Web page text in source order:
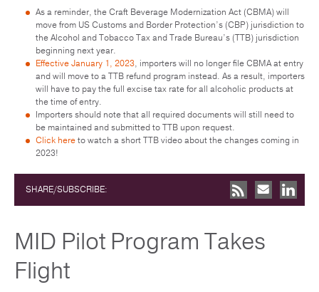
As a reminder, the Craft Beverage Modernization Act (CBMA) will
move from US Customs and Border Protection’s (CBP) jurisdiction to
the Alcohol and Tobacco Tax and Trade Bureau’s (TTB) jurisdiction
beginning next year.
Effective January 1, 2023, importers will no longer file CBMA at entry
and will move to a TTB refund program instead. As a result, importers
will have to pay the full excise tax rate for all alcoholic products at
the time of entry.
Importers should note that all required documents will still need to
be maintained and submitted to TTB upon request.
Click hereto watch a short TTB video about the changes coming in
2023!
SHARE/SUBSCRIBE:
MID Pilot Program Takes
Flight